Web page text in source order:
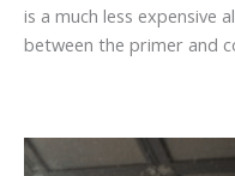
is a much less expensive
between the primer and